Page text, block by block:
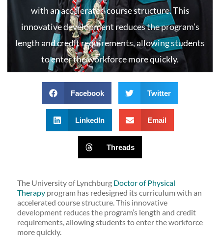
with an accelerated course structure. This
innovative development reduces the program’s
length and credit requirements, allowing students
to enter the workforce more quickly.
Facebook Twitter
LinkedIn Email
Threads
The University of Lynchburg Doctor of Physical
Therapy program has redesigned its curriculum with an
accelerated course structure. This innovative
development reduces the program’s length and credit
requirements, allowing students to enter the workforce
more quickly.